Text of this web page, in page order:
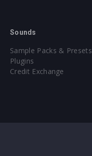
Sounds
Sample Packs & Presets
Plugins
Credit Exchange